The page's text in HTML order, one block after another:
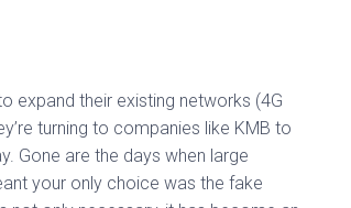
expand their existing networks (4G
turning to companies like KMB to
Gone are the days when large
your only choice was the fake